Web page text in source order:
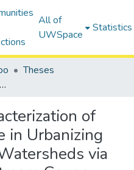
All of
UWSpace
Statistics
Theses
Event Based Characterization of Hydrologic Change in Urbanizing Southern Ontario Watersheds via High Resolution Stream Gauge Data
of
in Urbanizing
via